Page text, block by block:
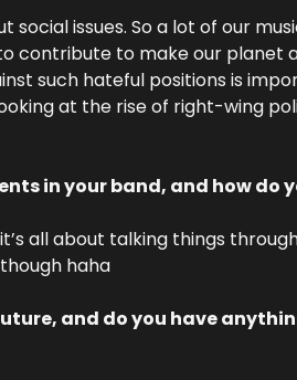
social issues. So a lot of our
contribute to make our planet
such hateful positions is
at the rise of right-wing
in your band, and how do
all about talking things
haha
and do you have